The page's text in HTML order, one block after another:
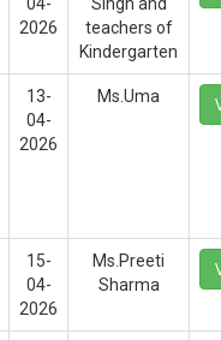
2026
teachers of
Kindergarten
13-
04-
2026
Ms.Uma
15-
04-
2026
Ms.Preeti
Sharma